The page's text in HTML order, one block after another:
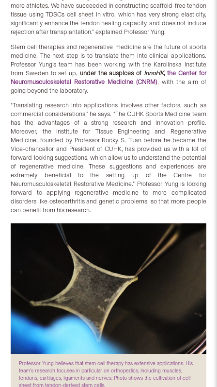
more athletes. We have succeeded in constructing scaffold-free tendon
tissue using TDSCs cell sheet in vitro, which has very strong elasticity,
significantly enhance the tendon healing capacity, and does not induce
rejection after transplantation.” explained Professor Yung.
Stem cell therapies and regenerative medicine are the future of sports
medicine. The next step is to translate them into clinical applications.
Professor Yung’s team has been working with the Karolinska Institute
from Sweden to set up, under the auspices of InnoHK,the Center for
Neuromusculoskeletal Restorative Medicine (CNRM), with the aim of
going beyond the laboratory.
“Translating research into applications involves other factors, such as
commercial considerations,” he says. “The CUHK Sports Medicine team
has the advantages of a strong research and innovation profile.
Moreover, the Institute for Tissue Engineering and Regenerative
Medicine, founded by Professor Rocky S. Tuan before he became the
Vice-chancellor and President of CUHK, has provided us with a lot of
forward looking suggestions, which allow us to understand the potential
of regenerative medicine. These suggestions and experiences are
extremely beneficial to the setting up of the Centre for
Neuromusculoskeletal Restorative Medicine.” Professor Yung is looking
forward to applying regenerative medicine to more complicated
disorders like osteoarthritis and genetic problems, so that more people
can benefit from his research.
Professor Yung believes that stem cell therapy has extensive applications. His
team’s research focuses in particular on orthopedics, including muscles,
tendons, cartilages, ligaments and nerves. Photo shows the cultivation of cell
sheet from tendon-derived stem cells.